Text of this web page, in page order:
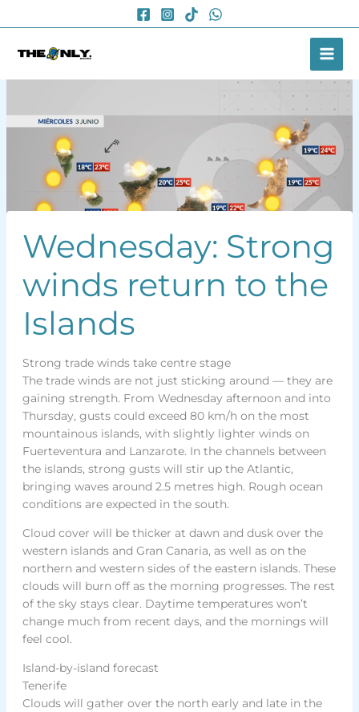
to
Wednesday: Strong
winds return to the
Islands
Strong trade winds take centre stage
The trade winds are not just sticking around — they are
gaining strength. From Wednesday afternoon and into
Thursday, gusts could exceed 80 km/h on the most
mountainous islands, with slightly lighter winds on
Fuerteventura and Lanzarote. In the channels between
the islands, strong gusts will stir up the Atlantic,
bringing waves around 2.5 metres high. Rough ocean
conditions are expected in the south.
Cloud cover will be thicker at dawn and dusk over the
western islands and Gran Canaria, as well as on the
northern and western sides of the eastern islands. These
clouds will burn off as the morning progresses. The rest
of the sky stays clear. Daytime temperatures won’t
change much from recent days, and the mornings will
feel cool.
Island-by-island forecast
Tenerife
Clouds will gather over the north early and late in the